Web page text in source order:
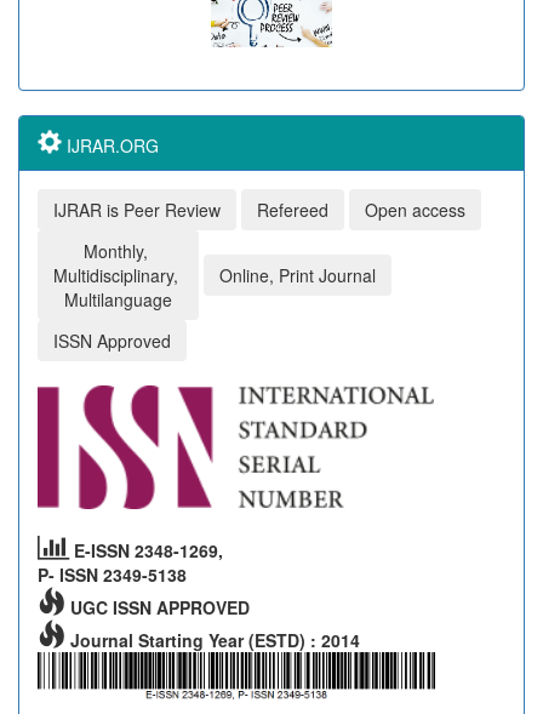
IJRAR.ORG
IJRAR is Peer Review Refereed
Open access
Monthly,
Multidisciplinary,
Multilanguage
Online, Print Journal
ISSN Approved
E-ISSN 2348-1269,
P- ISSN 2349-5138
UGC ISSN APPROVED
Journal Starting Year (ESTD) : 2014